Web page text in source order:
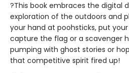
?This book embraces the digital
exploration of the outdoors and
your hand at poohsticks, put
capture the flag or a scavenger
pumping with ghost stories or
that competitive spirit fired up!